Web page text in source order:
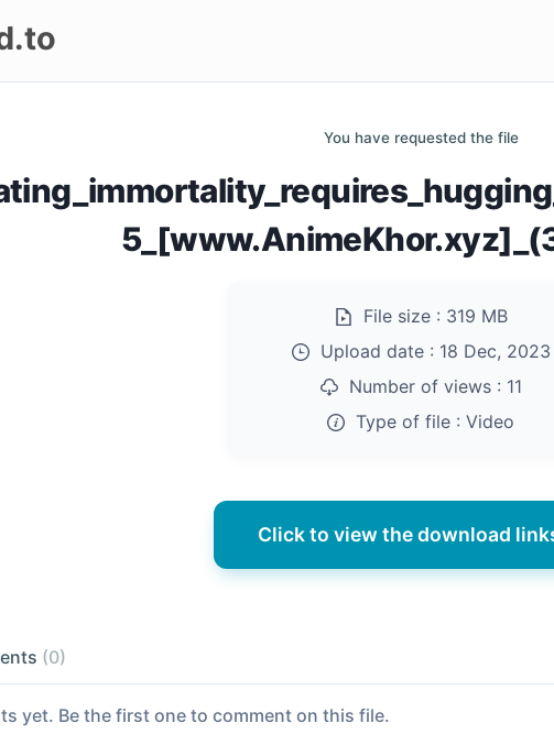
You have requested the file
File size : 319 MB
Upload date : 18 Dec, 2023
Number of views : 11
Type of file : Video
Click to view the download
(0)
yet. Be the first one to comment on this file.